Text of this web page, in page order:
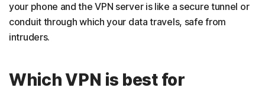
your phone and the VPN server is like a secure tunnel or
conduit through which your data travels, safe from
intruders.
Which VPN is best for